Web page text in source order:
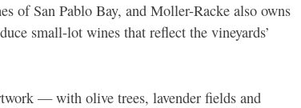
of San Pablo Bay, and Moller-Racke also owns
small-lot wines that reflect the vineyards’
— with olive trees, lavender fields and